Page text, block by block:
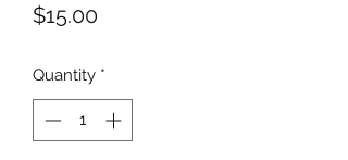
$15.00Price
Quantity *